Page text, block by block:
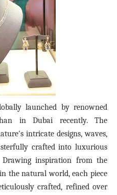
launched by renowned
in Dubai recently.The
intricate designs, waves,
crafted into luxurious
Drawing inspiration from the
the natural world, each piece
crafted, refined over